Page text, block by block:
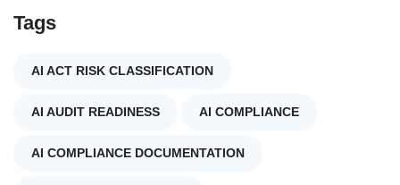
Tags
AI ACT RISK CLASSIFICATION
AI AUDIT READINESS AI COMPLIANCE
AI COMPLIANCE DOCUMENTATION